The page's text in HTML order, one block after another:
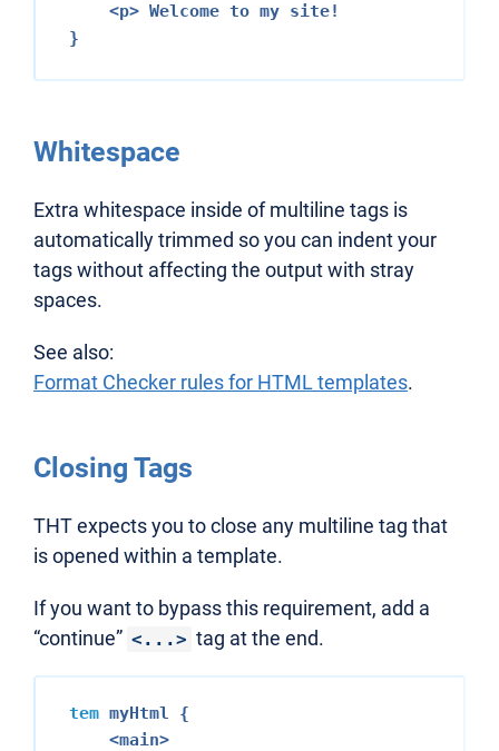
<p> Welcome to my site!
Whitespace
Extra whitespace inside of multiline tags is
automatically trimmed so you can indent your
tags without affecting the output with stray
spaces.
See also:
Format Checker rules for HTML templates.
Closing Tags
THT expects you to close any multiline tag that
is opened within a template.
If you want to bypass this requirement, add a
“continue” <...> tag at the end.
tem myHtml {
<main>